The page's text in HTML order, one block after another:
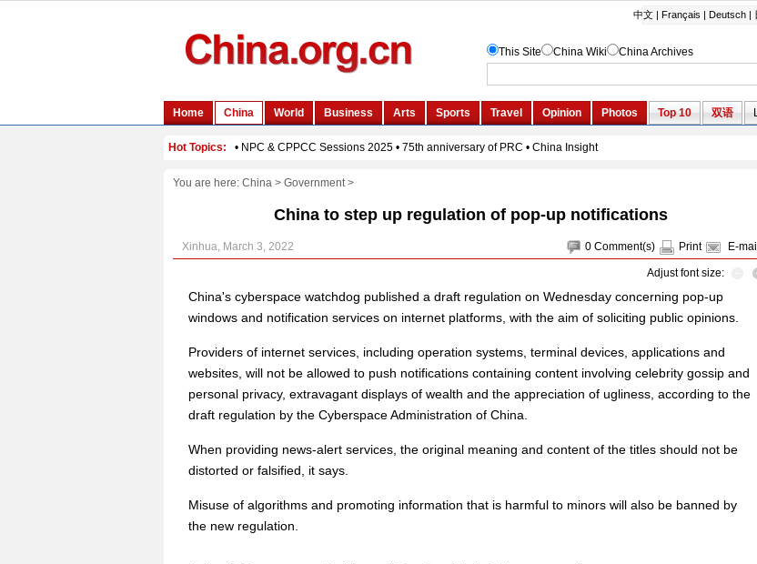
You are here: China> Government>
China to step up regulation of pop-up notifications
0 Comment(s) Print E-mail
Xinhua, March 3, 2022
Adjust font size:
China's cyberspace watchdog published a draft regulation on Wednesday concerning pop-up
windows and notification services on internet platforms, with the aim of soliciting public opinions.
Providers of internet services, including operation systems, terminal devices, applications and
websites, will not be allowed to push notifications containing content involving celebrity gossip and
personal privacy, extravagant displays of wealth and the appreciation of ugliness, according to the
draft regulation by the Cyberspace Administration of China.
When providing news-alert services, the original meaning and content of the titles should not be
distorted or falsified, it says.
Misuse of algorithms and promoting information that is harmful to minors will also be banned by
the new regulation.